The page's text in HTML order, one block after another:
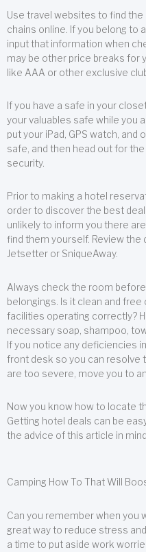
Use travel websites to find
chains online. If you belong to
input that information when
may be other price breaks for
like AAA or other exclusive
If you have a safe in your
your valuables safe while you
put your iPad, GPS watch,
safe, and then head out for
security.
Prior to making a hotel
order to discover the best
unlikely to inform you there
find them yourself. Review
Jetsetter or SniqueAway.
Always check the room
belongings. Is it clean and
facilities operating correctly?
necessary soap, shampoo,
If you notice any deficiencies
front desk so you can resolve
are too severe, move you to
Now you know how to locate
Getting hotel deals can be
the advice of this article in mind.
Camping How To That Will
Can you remember when you
great way to reduce stress
a time to put aside work